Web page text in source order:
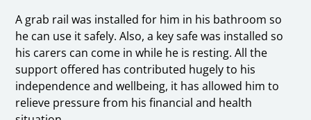
A grab rail was installed for him in his bathroom so
he can use it safely. Also, a key safe was installed so
his carers can come in while he is resting. All the
support offered has contributed hugely to his
independence and wellbeing, it has allowed him to
relieve pressure from his financial and health